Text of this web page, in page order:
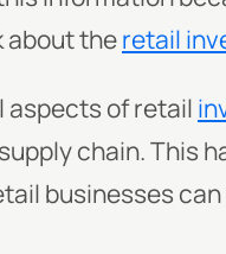
about theretail
aspects of retail
chain. This
businesses